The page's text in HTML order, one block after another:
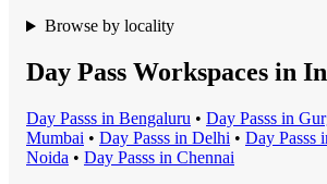
Browse by locality
Day Pass Workspaces in
Day Passs in Bengaluru • Day Passs in
Mumbai • Day Passs in Delhi • Day Passs
Noida • Day Passs in Chennai